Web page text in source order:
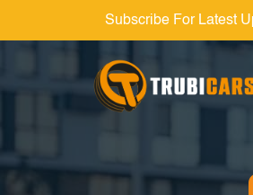
Subscribe For Latest